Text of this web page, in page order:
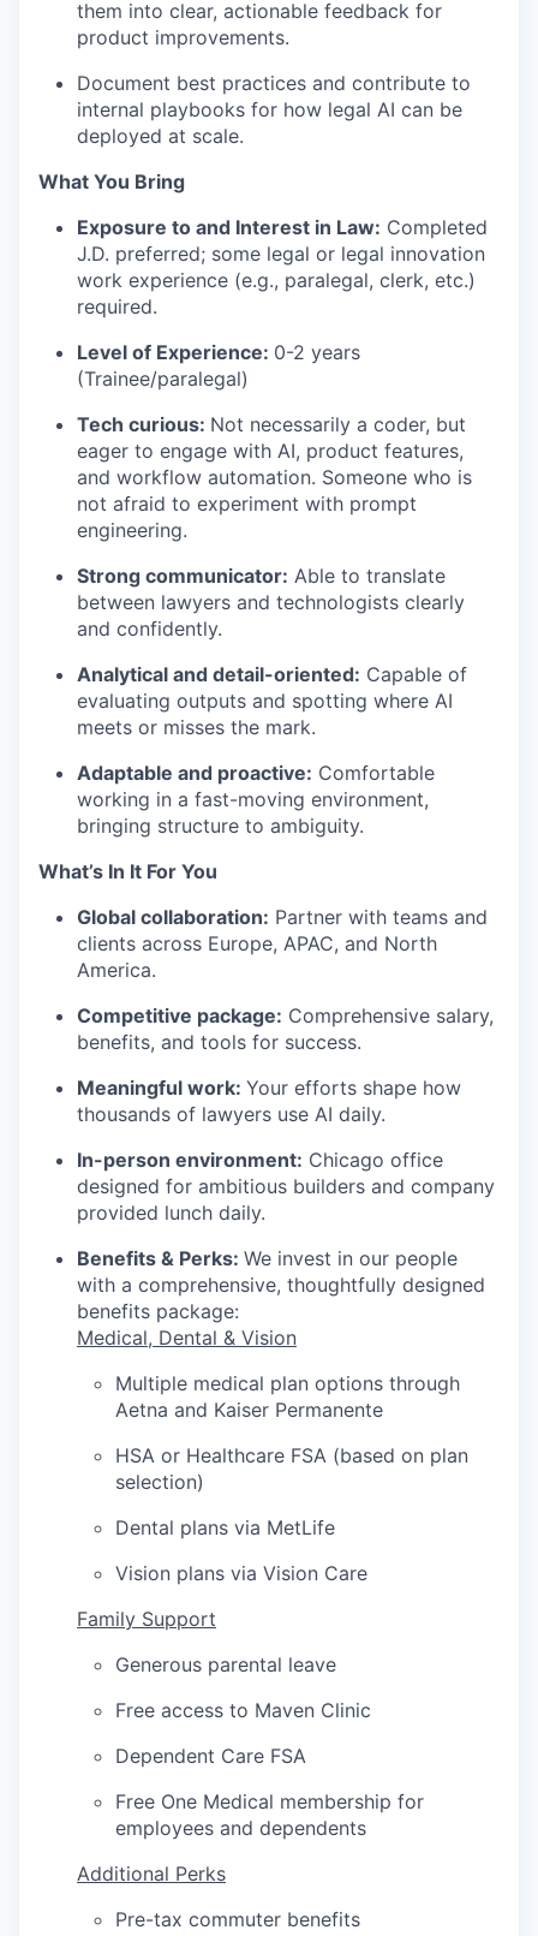
them into clear, actionable feedback for
product improvements.
Document best practices and contribute to
internal playbooks for how legal AI can be
deployed at scale.
What You Bring
Exposure to and Interest in Law: Completed
J.D. preferred; some legal or legal innovation
work experience (e.g., paralegal, clerk, etc.)
required.
Level of Experience: 0-2 years
(Trainee/paralegal)
Tech curious: Not necessarily a coder, but
eager to engage with AI, product features,
and workflow automation. Someone who is
not afraid to experiment with prompt
engineering.
Strong communicator: Able to translate
between lawyers and technologists clearly
and confidently.
Analytical and detail-oriented: Capable of
evaluating outputs and spotting where AI
meets or misses the mark.
Adaptable and proactive: Comfortable
working in a fast-moving environment,
bringing structure to ambiguity.
What’s In It For You
Global collaboration: Partner with teams and
clients across Europe, APAC, and North
America.
Competitive package: Comprehensive salary,
benefits, and tools for success.
Meaningful work: Your efforts shape how
thousands of lawyers use AI daily.
In-person environment: Chicago office
designed for ambitious builders and company
provided lunch daily.
Benefits & Perks: We invest in our people
with a comprehensive, thoughtfully designed
benefits package:
Medical, Dental & Vision
Multiple medical plan options through
Aetna and Kaiser Permanente
HSA or Healthcare FSA (based on plan
selection)
Dental plans via MetLife
Vision plans via Vision Care
Family Support
Generous parental leave
Free access to Maven Clinic
Dependent Care FSA
Free One Medical membership for
employees and dependents
Additional Perks
Pre-tax commuter benefits